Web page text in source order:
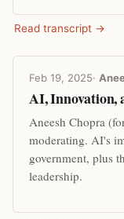
Read transcript →
Feb 19, 2025·
AI, Innovation,
Aneesh Chopra
moderating. AI's
government, plus
leadership.